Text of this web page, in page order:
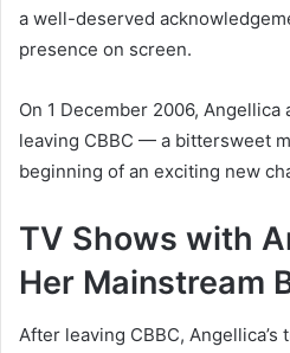
a well-deserved
presence on screen.
On 1 December 2006, Angellica
leaving CBBC — a bittersweet
beginning of an exciting new
TV Shows with
Her Mainstream
After leaving CBBC,